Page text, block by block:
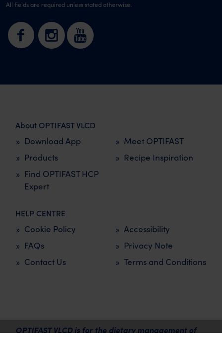
All fields are required unless stated otherwise.
About OPTIFAST VLCD
Meet OPTIFAST
Recipe Inspiration
Products
Find OPTIFAST HCP
Expert
Download App
HELP CENTRE
FAQs
Contact Us
Privacy Note
Terms and Conditions
Cookie Policy Accessibility
OPTIFAST VLCD is for the dietary management of